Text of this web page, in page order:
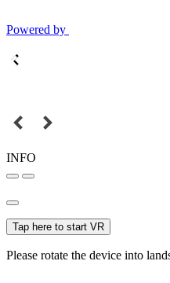
Powered by
INFO
Tap here to start VR
Please rotate the device into